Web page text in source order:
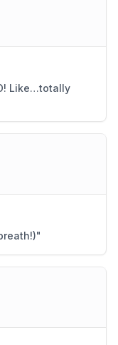
Like…totally
"